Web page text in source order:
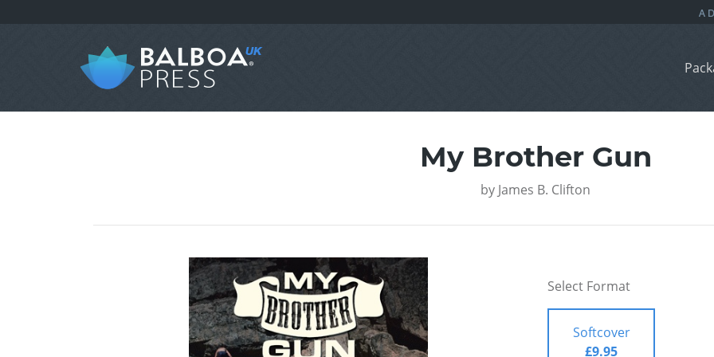
My Brother Gun
by James B. Clifton
Select Format
Softcover
£9.95